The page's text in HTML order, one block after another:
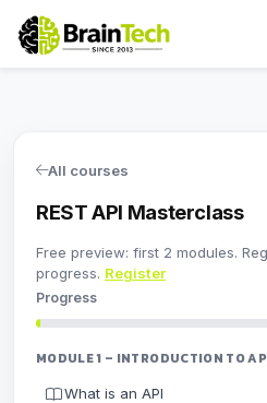
All courses
REST API Masterclass
Free preview: first 2 modules.
progress. Register
Progress
MODULE 1 – INTRODUCTION TO
What is an API